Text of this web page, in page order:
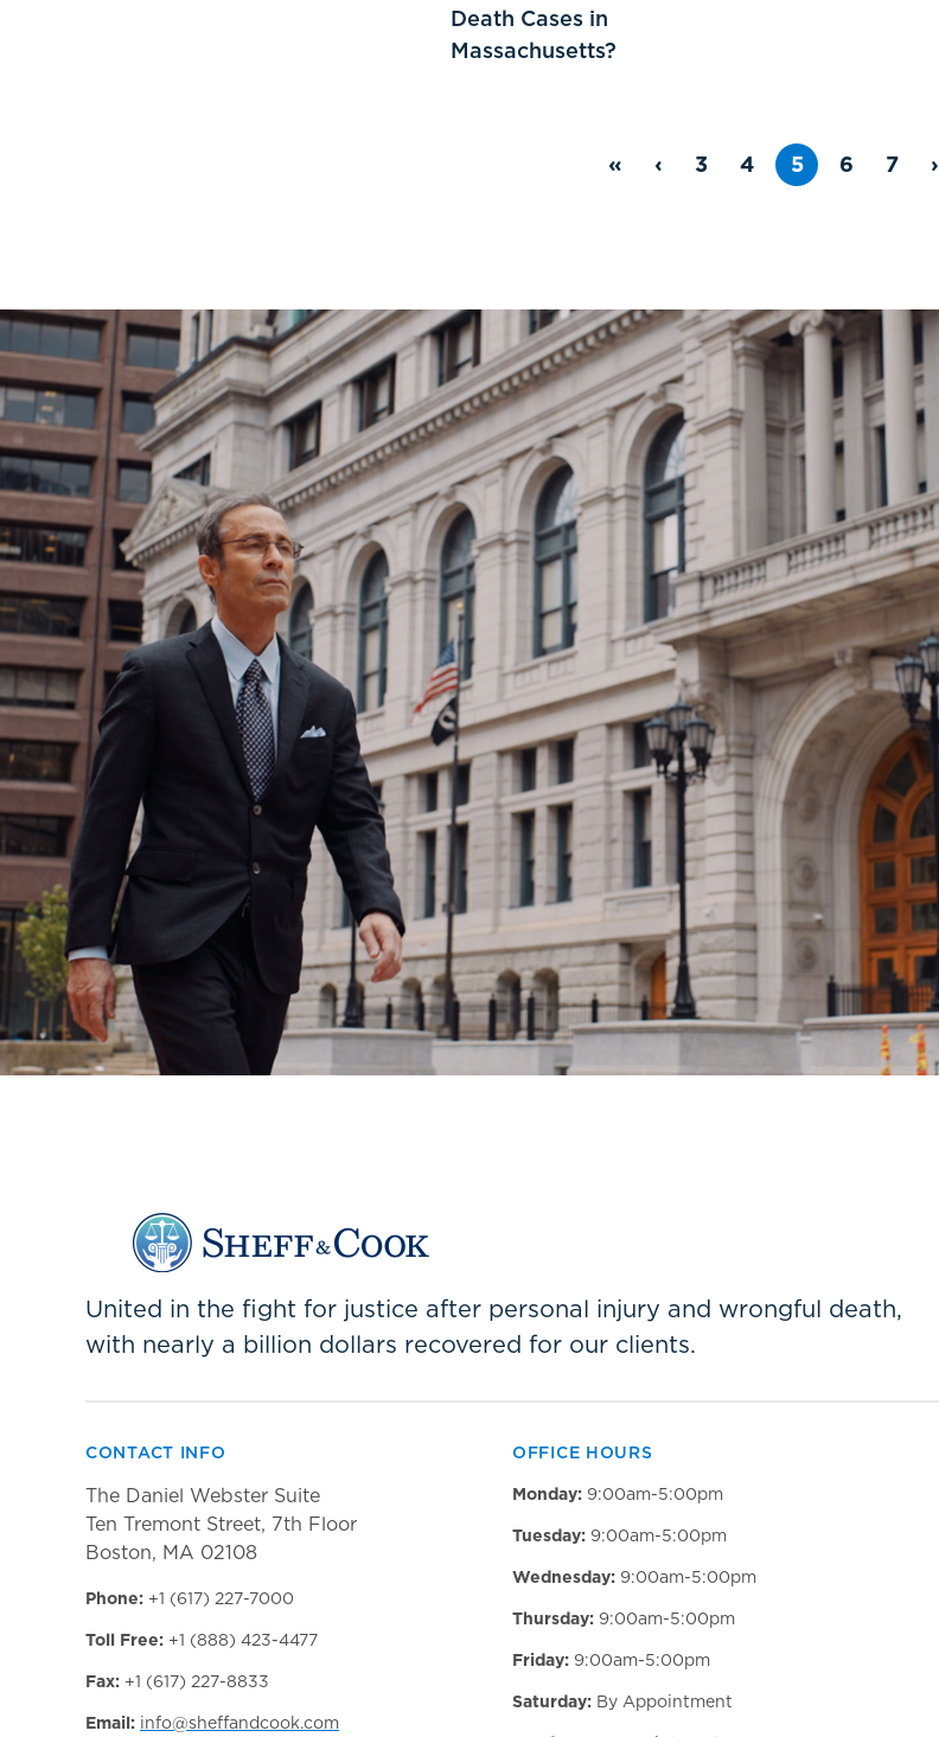
Death Cases in
Massachusetts?
« ‹ 3 4 5 6 7 ›
United in the fight for justice after personal injury and wrongful death,
with nearly a billion dollars recovered for our clients.
CONTACT INFO
The Daniel Webster Suite
Ten Tremont Street, 7th Floor
Boston, MA 02108
Phone: +1 (617) 227-7000
Toll Free: +1 (888) 423-4477
Fax: +1 (617) 227-8833
Email: info@sheffandcook.com
OFFICE HOURS
Monday: 9:00am-5:00pm
Tuesday: 9:00am-5:00pm
Wednesday: 9:00am-5:00pm
Thursday: 9:00am-5:00pm
Friday: 9:00am-5:00pm
Saturday: By Appointment